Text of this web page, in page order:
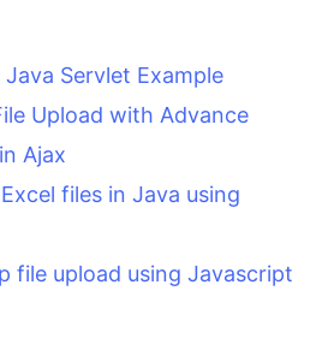
Servlet Example
Upload with Advance
Ajax
files in Java using
file upload using Javascript